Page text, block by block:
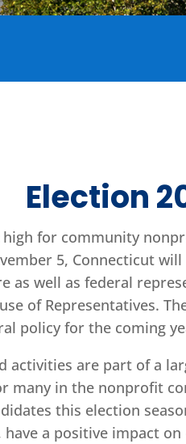
Election
high for community
5, Connecticut
as well as federal
of Representatives.
policy for the coming
activities are part of a
many in the nonprofit
this election
a positive impact